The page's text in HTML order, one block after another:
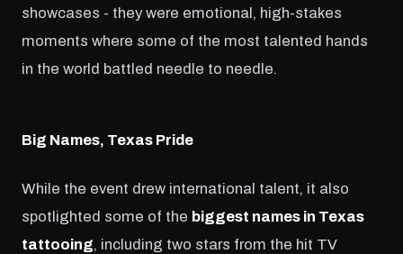
showcases - they were emotional, high-stakes
moments where some of the most talented hands
in the world battled needle to needle.
Big Names, Texas Pride
While the event drew international talent, it also
spotlighted some of the biggest names in Texas
tattooing, including two stars from the hit TV